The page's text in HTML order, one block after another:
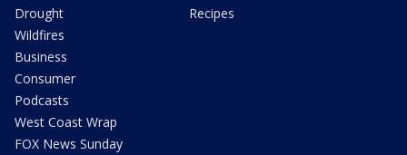
Drought
Wildfires
Business
Consumer
Podcasts
West Coast Wrap
FOX News Sunday
Recipes